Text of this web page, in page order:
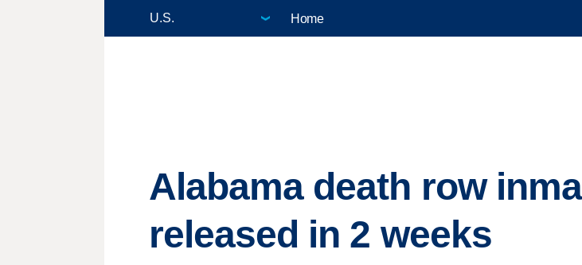
Home
Alabama death row
released in 2 weeks